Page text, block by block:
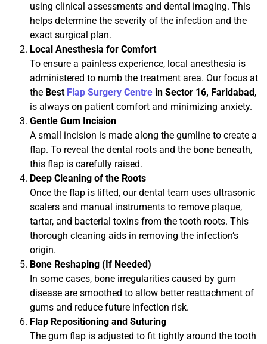
using clinical assessments and dental imaging. This
helps determine the severity of the infection and the
exact surgical plan.
Local Anesthesia for Comfort
To ensure a painless experience, local anesthesia is
administered to numb the treatment area. Our focus at
the Best Flap Surgery Centre in Sector 16, Faridabad ,
is always on patient comfort and minimizing anxiety.
Gentle Gum Incision
A small incision is made along the gumline to create a
flap. To reveal the dental roots and the bone beneath,
this flap is carefully raised.
Deep Cleaning of the Roots
Once the flap is lifted, our dental team uses ultrasonic
scalers and manual instruments to remove plaque,
tartar, and bacterial toxins from the tooth roots. This
thorough cleaning aids in removing the infection’s
origin.
Bone Reshaping (If Needed)
In some cases, bone irregularities caused by gum
disease are smoothed to allow better reattachment of
gums and reduce future infection risk.
Flap Repositioning and Suturing
The gum flap is adjusted to fit tightly around the tooth